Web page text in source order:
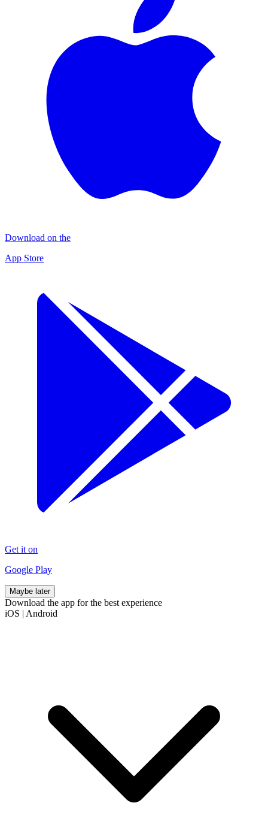
Download on the
App Store
Get it on
Google Play
Maybe later
Download the app for the best experience
iOS | Android